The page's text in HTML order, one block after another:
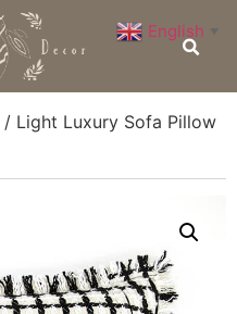
/ Light Luxury Sofa Pillow
English ▼